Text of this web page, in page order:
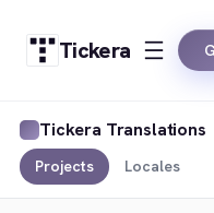
Tickera
Tickera Translations
Projects Locales